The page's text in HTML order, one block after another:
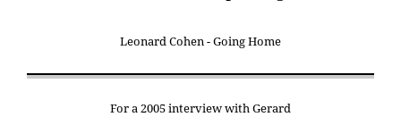
Leonard Cohen - Going Home
For a 2005 interview with Gerard